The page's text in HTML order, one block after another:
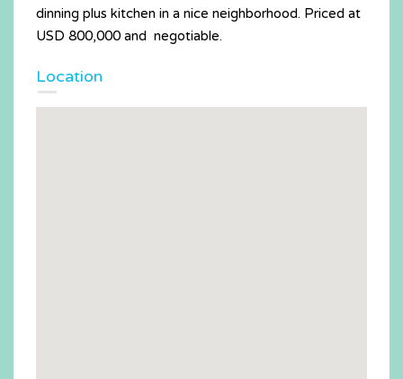
dinning plus kitchen in a nice neighborhood. Priced at
USD 800,000 and negotiable.
Location